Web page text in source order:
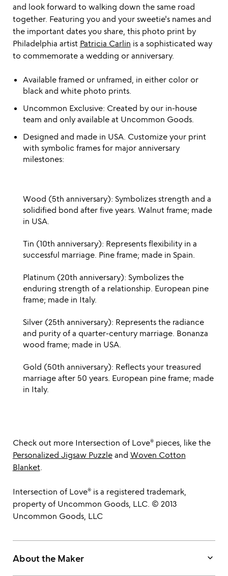
and look forward to walking down the same road
together. Featuring you and your sweetie's names and
the important dates you share, this photo print by
Philadelphia artist Patricia Carlin is a sophisticated way
to commemorate a wedding or anniversary.
Available framed or unframed, in either color or
black and white photo prints.
Uncommon Exclusive: Created by our in-house
team and only available at Uncommon Goods.
Designed and made in USA. Customize your print
with symbolic frames for major anniversary
milestones:
Wood (5th anniversary): Symbolizes strength and a
solidified bond after five years. Walnut frame; made
in USA.
Tin (10th anniversary): Represents flexibility in a
successful marriage. Pine frame; made in Spain.
Platinum (20th anniversary): Symbolizes the
enduring strength of a relationship. European pine
frame; made in Italy.
Silver (25th anniversary): Represents the radiance
and purity of a quarter-century marriage. Bonanza
wood frame; made in USA.
Gold (50th anniversary): Reflects your treasured
marriage after 50 years. European pine frame; made
in Italy.
Check out more Intersection of Love®️ pieces, like the
Personalized Jigsaw Puzzleand Woven Cotton
Blanket.
Intersection of Love® is a registered trademark,
property of Uncommon Goods, LLC. © 2013
Uncommon Goods, LLC
About the Maker keyboard_arrow_down